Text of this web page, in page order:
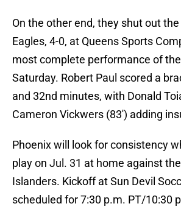
On the other end, they shut out
Eagles, 4-0, at Queens Sports
most complete performance of
Saturday. Robert Paul scored a
and 32nd minutes, with Donald
Cameron Vickwers (83′) adding
Phoenix will look for consistency
play on Jul. 31 at home against
Islanders. Kickoff at Sun Devil
scheduled for 7:30 p.m. PT/10:30